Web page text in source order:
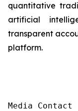
quantitative
artificial
transparent
platform.
Media Contact